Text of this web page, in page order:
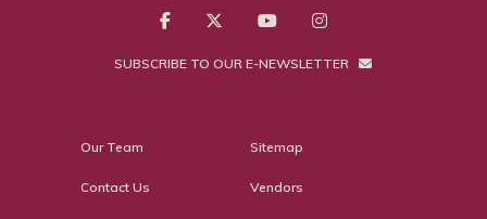
SUBSCRIBE TO OUR E-NEWSLETTER
Our Team
Contact Us
Sitemap
Vendors